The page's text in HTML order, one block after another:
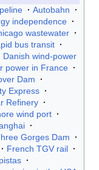
Autobahn
independence
wastewater
bus transit
Danish wind-power
power in France
Dam
Express
Refinery
wind port
Gorges Dam
French TGV rail